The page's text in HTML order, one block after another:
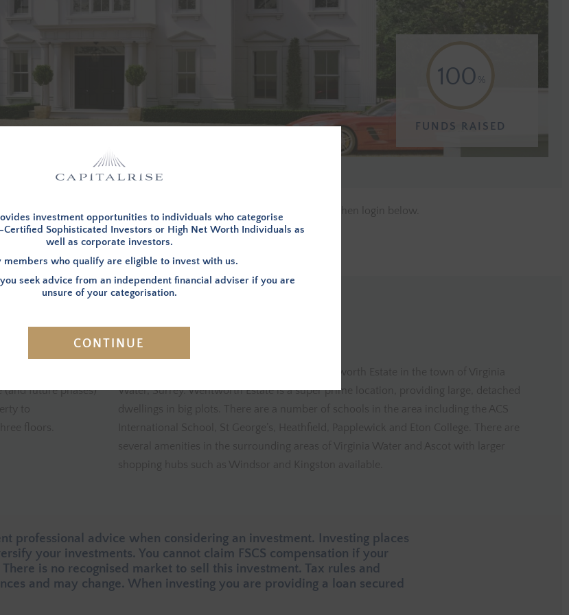
100
FUNDS RAISED
investment opportunities. You can apply to become a member and then login below.
LOG IN
and
(and future phases)
to
floors.
– The Property is located in the Wentworth Estate in the town of Virginia
Water, Surrey. Wentworth Estate is a super prime location, providing large, detached
dwellings in big plots. There are a number of schools in the area including the ACS
International School, St George’s, Heathfield, Papplewick and Eton College. There are
several amenities in the surrounding areas of Virginia Water and Ascot with larger
shopping hubs such as Windsor and Kingston available.
investment opportunities to individuals who categorise
Certified Sophisticated Investors or High Net Worth Individuals as
well as corporate investors.
members who qualify are eligible to invest with us.
seek advice from an independent financial adviser if you are
unsure of your categorisation.
CONTINUE
professional advice when considering an investment. Investing places
your investments. You cannot claim FSCS compensation if your
is no recognised market to sell this investment. Tax rules and
and may change. When investing you are providing a loan secured